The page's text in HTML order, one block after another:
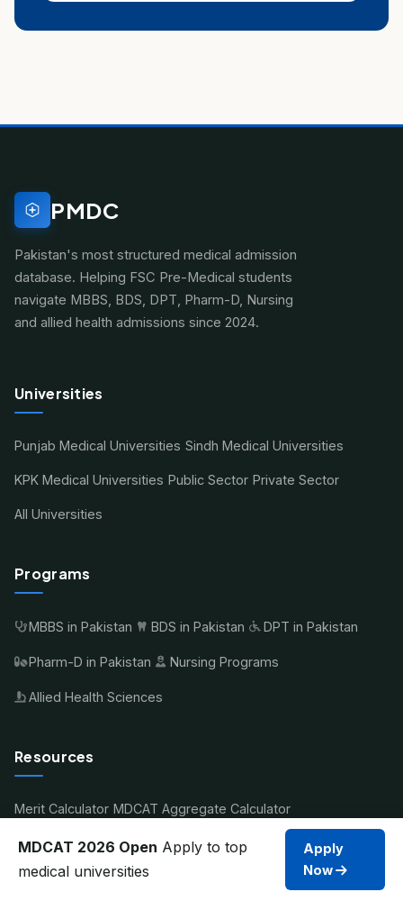
MDCAT 2026 Open Apply to top
medical universities
Apply
Now
PMDC
Pakistan's most structured medical admission
database. Helping FSC Pre-Medical students
navigate MBBS, BDS, DPT, Pharm-D, Nursing
and allied health admissions since 2024.
Universities
Punjab Medical Universities Sindh Medical Universities
KPK Medical Universities Public Sector Private Sector
All Universities
Programs
MBBS in Pakistan BDS in Pakistan DPT in Pakistan
Pharm-D in Pakistan Nursing Programs
Allied Health Sciences
Resources
Merit Calculator MDCAT Aggregate Calculator
Compare Universities MDCAT Guide 2026 Scholarships
Student Account Contact Us